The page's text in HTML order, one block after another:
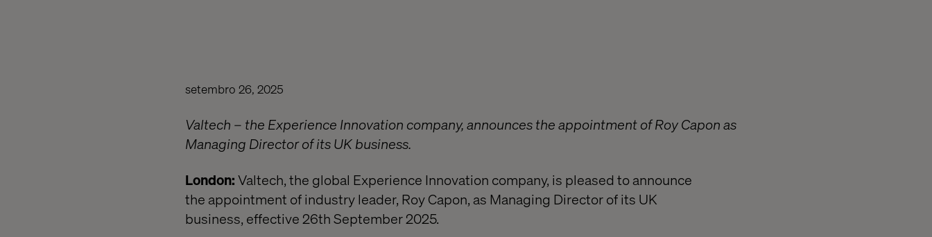
setembro 26, 2025
Valtech – the Experience Innovation company, announces the appointment of Roy Capon as
Managing Director of its UK business.
London:Valtech, the global Experience Innovation company, is pleased to announce
the appointment of industry leader, Roy Capon, as Managing Director of its UK
business, effective 26th September 2025.